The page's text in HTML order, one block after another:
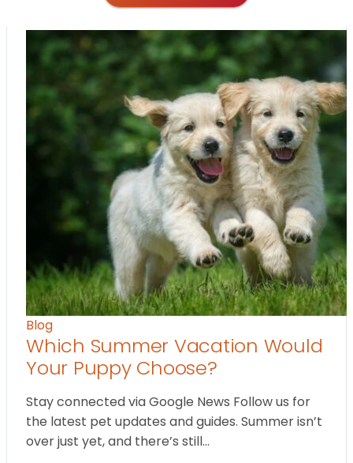
Blog
Which Summer Vacation Would
Your Puppy Choose?
Stay connected via Google News Follow us for
the latest pet updates and guides. Summer isn’t
over just yet, and there’s still…